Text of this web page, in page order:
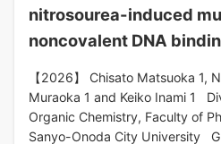
nitrosourea-induced
noncovalent DNA
【2026】 Chisato Matsuoka 1,
Muraoka 1 and Keiko Inami 1
Organic Chemistry, Faculty of
Sanyo-Onoda City University